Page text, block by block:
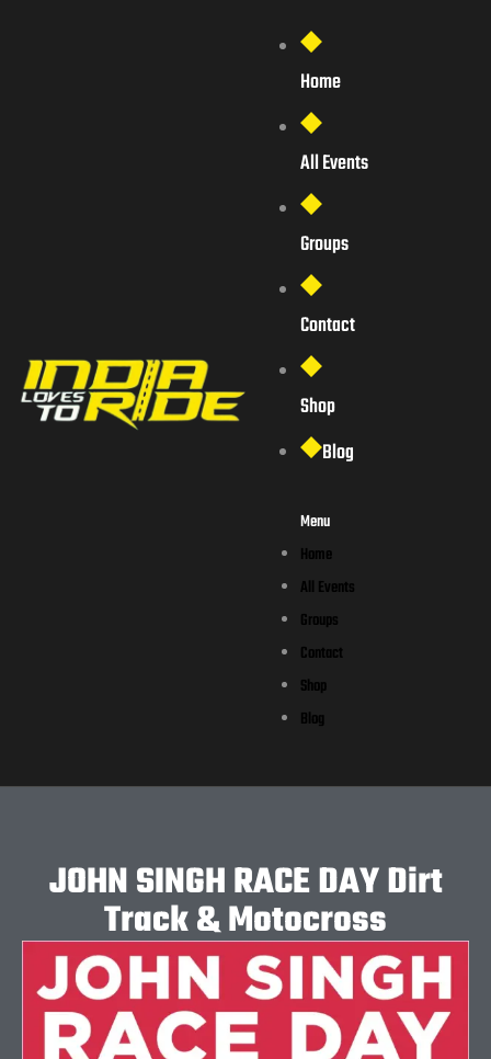
Home
All Events
Groups
Contact
Shop
Blog
Menu
Home
All Events
Groups
Contact
Shop
Blog
JOHN SINGH RACE DAY Dirt
Track & Motocross